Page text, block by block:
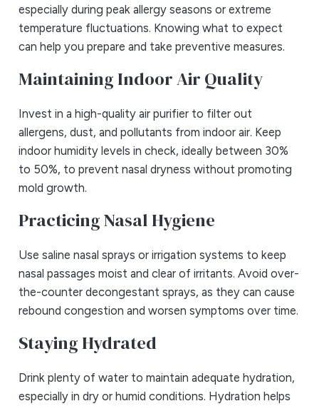
especially during peak allergy seasons or extreme
temperature fluctuations. Knowing what to expect
can help you prepare and take preventive measures.
Maintaining Indoor Air Quality
Invest in a high-quality air purifier to filter out
allergens, dust, and pollutants from indoor air. Keep
indoor humidity levels in check, ideally between 30%
to 50%, to prevent nasal dryness without promoting
mold growth.
Practicing Nasal Hygiene
Use saline nasal sprays or irrigation systems to keep
nasal passages moist and clear of irritants. Avoid over-
the-counter decongestant sprays, as they can cause
rebound congestion and worsen symptoms over time.
Staying Hydrated
Drink plenty of water to maintain adequate hydration,
especially in dry or humid conditions. Hydration helps